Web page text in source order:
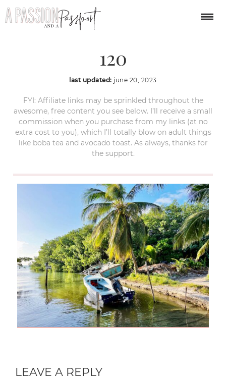
caye-caulker-belize-
120
last updated: june 20, 2023
FYI: Affiliate links may be sprinkled throughout the
awesome, free content you see below. I’ll receive a small
commission when you purchase from my links (at no
extra cost to you), which I’ll totally blow on adult things
like boba tea and avocado toast. As always, thanks for
the support.
LEAVE A REPLY